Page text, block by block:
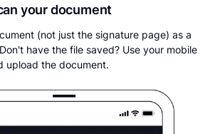
your document
(not just the signature page) as a
have the file saved? Use your mobile
upload the document.